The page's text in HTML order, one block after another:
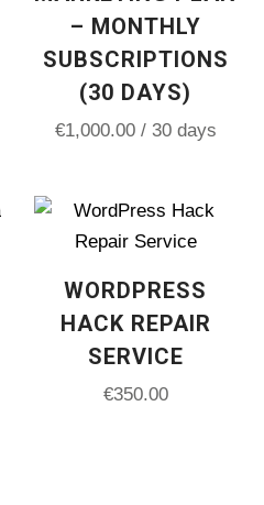
– MONTHLY
SUBSCRIPTIONS
(30 DAYS)
€1,000.00/ 30 days
WORDPRESS
HACK REPAIR
SERVICE
€350.00